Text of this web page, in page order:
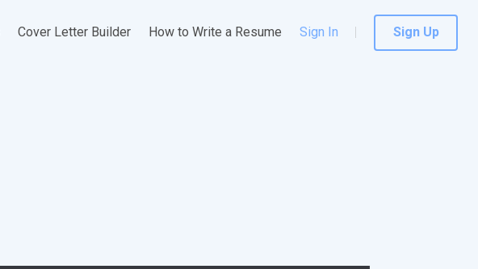
Cover Letter Builder How to Write a Resume Sign In Sign Up